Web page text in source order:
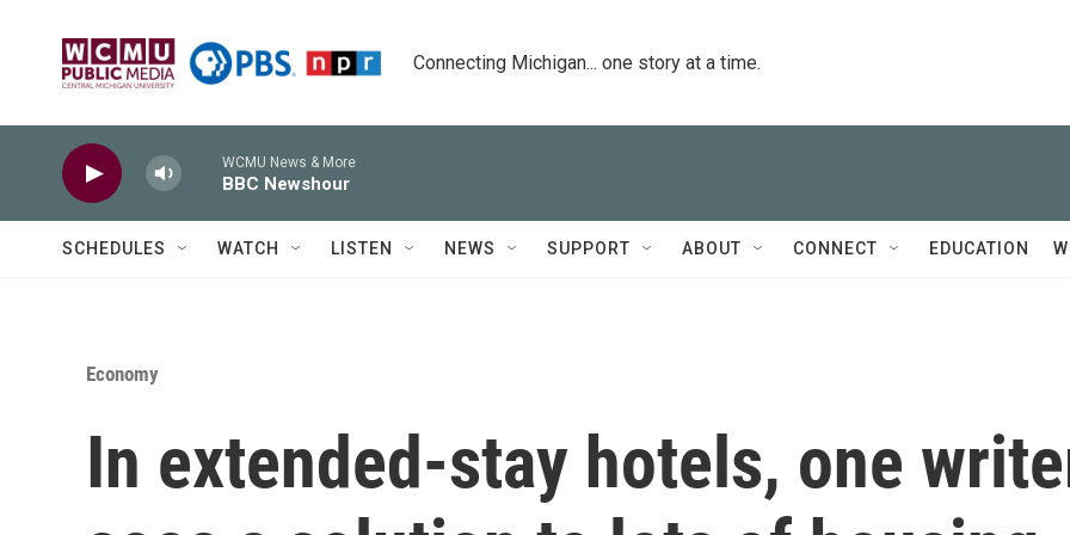
Connecting Michigan... one story at a time.
WCMU News & More
BBC Newshour
SCHEDULES WATCH LISTEN NEWS SUPPORT ABOUT CONNECT EDUCATION
Economy
In extended-stay hotels, one